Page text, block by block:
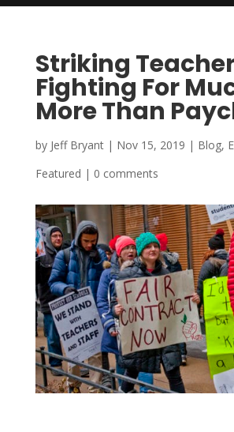
Striking
Fighting For
More Than
by Jeff Bryant| Nov 15, 2019 | Blog,
Featured | 0 comments